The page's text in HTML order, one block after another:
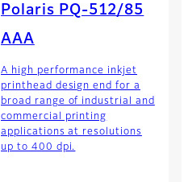
Polaris PQ-512/85
AAA
A high performance inkjet
printhead design end for a
broad range of industrial and
commercial printing
applications at resolutions
up to 400 dpi.